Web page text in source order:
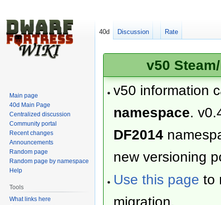
v50
v50 information
namespace.
DF2014
new versioning
Use this page to
migration.
40d Discussion Rate
Main page
40d Main Page
Centralized discussion
Community portal
Recent changes
Announcements
Random page
Random page by namespace
Help
Tools
What links here